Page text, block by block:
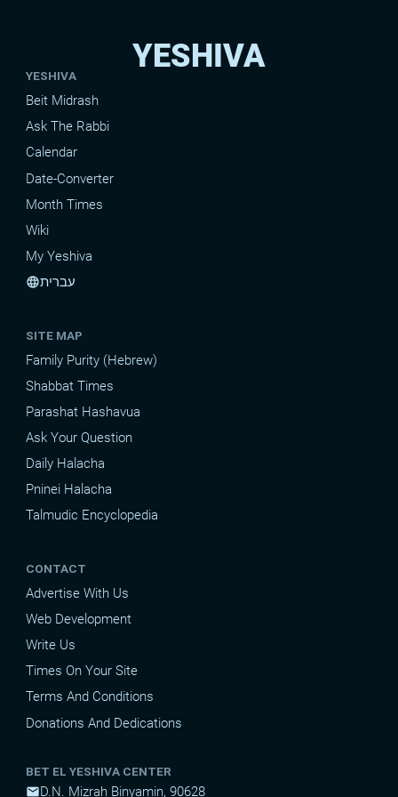
YESHIVA
YESHIVA
Beit Midrash
Ask The Rabbi
Calendar
Date-Converter
Month Times
Wiki
My Yeshiva
languageעברית
SITE MAP
Family Purity (Hebrew)
Shabbat Times
Parashat Hashavua
Ask Your Question
Daily Halacha
Pninei Halacha
Talmudic Encyclopedia
CONTACT
Advertise With Us
Web Development
Write Us
Times On Your Site
Terms And Conditions
Donations And Dedications
BET EL YESHIVA CENTER
mailD.N. Mizrah Binyamin, 90628